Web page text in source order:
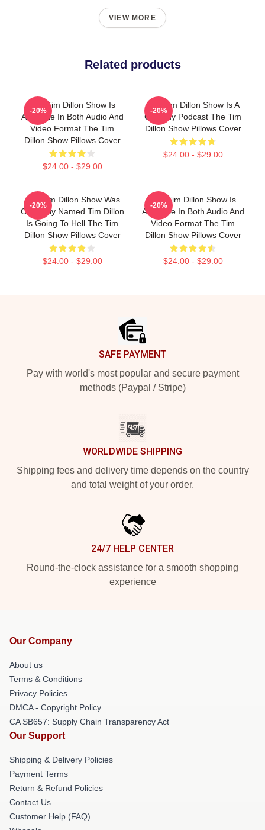
VIEW MORE
Related products
The Tim Dillon Show Is
Available In Both Audio And
Video Format The Tim
Dillon Show Pillows Cover
$24.00 - $29.00
-20%
The Tim Dillon Show Is A
Comedy Podcast The Tim
Dillon Show Pillows Cover
$24.00 - $29.00
-20%
The Tim Dillon Show Was
Originally Named Tim Dillon
Is Going To Hell The Tim
Dillon Show Pillows Cover
$24.00 - $29.00
-20%
The Tim Dillon Show Is
Available In Both Audio And
Video Format The Tim
Dillon Show Pillows Cover
$24.00 - $29.00
-20%
SAFE PAYMENT
Pay with world's most popular and secure payment
methods (Paypal / Stripe)
WORLDWIDE SHIPPING
Shipping fees and delivery time depends on the country
and total weight of your order.
24/7 HELP CENTER
Round-the-clock assistance for a smooth shopping
experience
Our Company
About us
Terms & Conditions
Privacy Policies
DMCA - Copyright Policy
CA SB657: Supply Chain Transparency Act
Our Support
Shipping & Delivery Policies
Payment Terms
Return & Refund Policies
Contact Us
Customer Help (FAQ)